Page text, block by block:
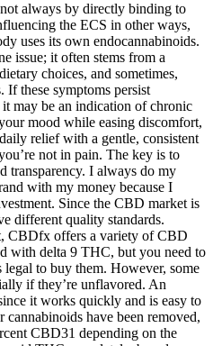
always by directly binding to
the ECS in other ways,
uses its own endocannabinoids.
issue; it often stems from a
choices, and sometimes,
If these symptoms persist
may be an indication of chronic
mood while easing discomfort,
relief with a gentle, consistent
not in pain. The key is to
transparency. I always do my
with my money because I
Since the CBD market is
different quality standards.
CBDfx offers a variety of CBD
with delta 9 THC, but you need to
to buy them. However, some
if they’re unflavored. An
it works quickly and is easy to
have been removed,
CBD31 depending on the